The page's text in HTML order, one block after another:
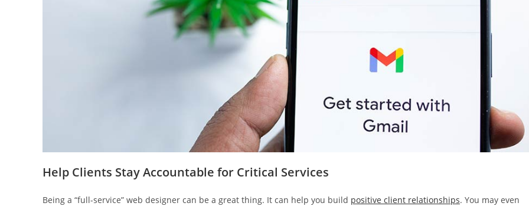
Help Clients Stay Accountable for Critical Services
Being a “full-service” web designer can be a great thing. It can help you build positive client relationships. You may even